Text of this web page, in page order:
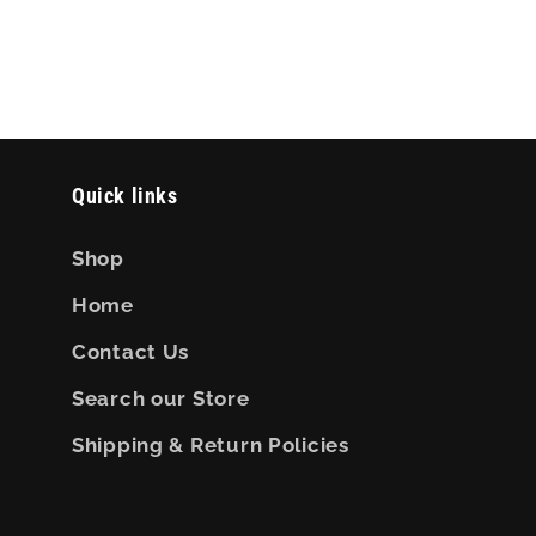
Quick links
Shop
Home
Contact Us
Search our Store
Shipping & Return Policies